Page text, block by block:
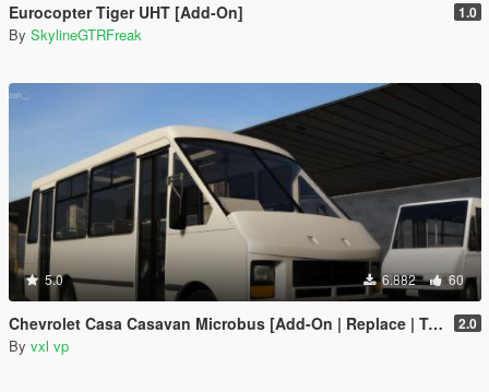
Eurocopter Tiger UHT [Add-On] 1.0
By SkylineGTRFreak
5.0 6.882 60
Chevrolet Casa Casavan Microbus [Add-On | Replace | Template] 2.0
By vxl vp